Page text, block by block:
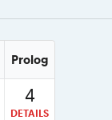
Prolog
4
DETAILS